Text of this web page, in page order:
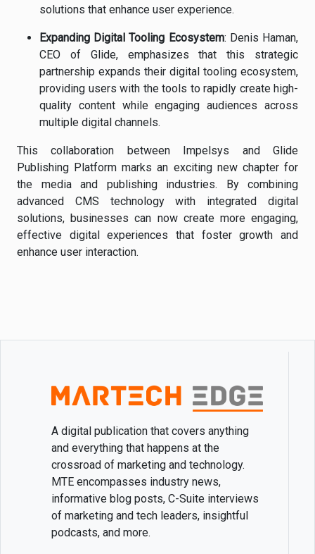
solutions that enhance user experience.
Expanding Digital Tooling Ecosystem: Denis Haman,
CEO of Glide, emphasizes that this strategic
partnership expands their digital tooling ecosystem,
providing users with the tools to rapidly create high-
quality content while engaging audiences across
multiple digital channels.
This collaboration between Impelsys and Glide
Publishing Platform marks an exciting new chapter for
the media and publishing industries. By combining
advanced CMS technology with integrated digital
solutions, businesses can now create more engaging,
effective digital experiences that foster growth and
enhance user interaction.
A digital publication that covers anything
and everything that happens at the
crossroad of marketing and technology.
MTE encompasses industry news,
informative blog posts, C-Suite interviews
of marketing and tech leaders, insightful
podcasts, and more.